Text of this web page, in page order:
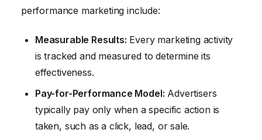
performance marketing include:
Measurable Results: Every marketing activity
is tracked and measured to determine its
effectiveness.
Pay-for-Performance Model: Advertisers
typically pay only when a specific action is
taken, such as a click, lead, or sale.